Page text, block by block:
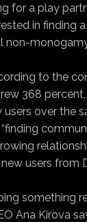
for a play
in finding
non-
to the
368
users over the
users from
something
Ana Kirova